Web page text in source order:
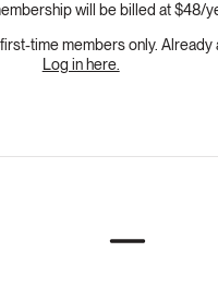
will be billed at $48/
time members only. Already
Log in here.